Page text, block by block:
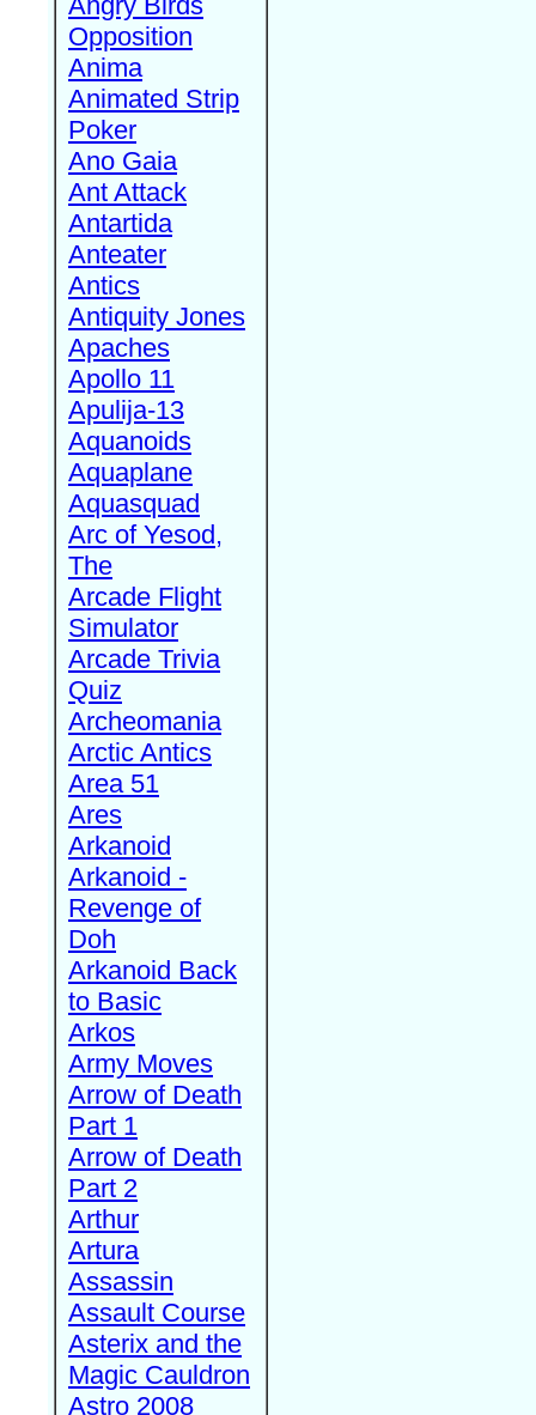
Opposition
Anima
Animated Strip
Poker
Ano Gaia
Ant Attack
Antartida
Anteater
Antics
Antiquity Jones
Apaches
Apollo 11
Apulija-13
Aquanoids
Aquaplane
Aquasquad
Arc of Yesod,
The
Arcade Flight
Simulator
Arcade Trivia
Quiz
Archeomania
Arctic Antics
Area 51
Ares
Arkanoid
Arkanoid -
Revenge of
Doh
Arkanoid Back
to Basic
Arkos
Army Moves
Arrow of Death
Part 1
Arrow of Death
Part 2
Arthur
Artura
Assassin
Assault Course
Asterix and the
Magic Cauldron
Astro 2008